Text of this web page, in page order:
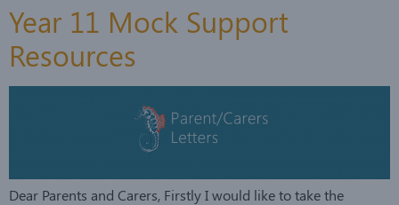
Year 11 Mock Support
Resources
Dear Parents and Carers, Firstly I would like to take the